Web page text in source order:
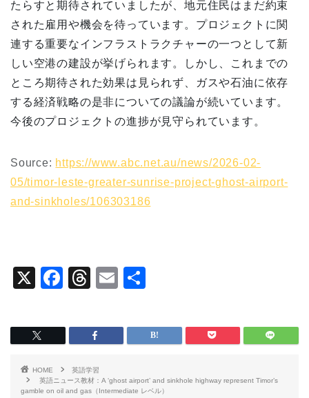
たらすと期待されていましたが、地元住民はまだ約束
された雇用や機会を待っています。プロジェクトに関
連する重要なインフラストラクチャーの一つとして新
しい空港の建設が挙げられます。しかし、これまでの
ところ期待された効果は見られず、ガスや石油に依存
する経済戦略の是非についての議論が続いています。
今後のプロジェクトの進捗が見守られています。
Source: https://www.abc.net.au/news/2026-02-
05/timor-leste-greater-sunrise-project-ghost-airport-
and-sinkholes/106303186
X
F
c
e
b
o
T
e
a
d
s
E
ai
l
HOME
英語学習
英語ニュース教材：A ‘ghost airport’ and sinkhole highway represent Timor’s
gamble on oil and gas（Intermediate レベル）